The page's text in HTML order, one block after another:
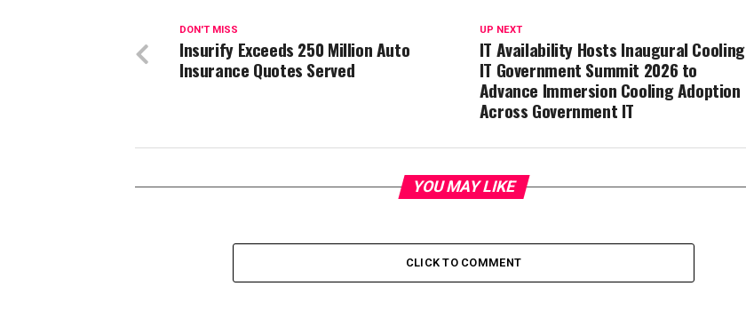
UP NEXT
IT Availability Hosts Inaugural Cooling
IT Government Summit 2026 to
Advance Immersion Cooling Adoption
Across Government IT
DON'T MISS
Insurify Exceeds 250 Million Auto
Insurance Quotes Served
YOU MAY LIKE
CLICK TO COMMENT